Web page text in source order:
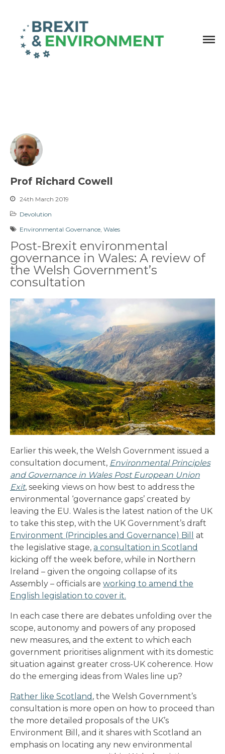
Prof Richard Cowell
24th March 2019
Devolution
Environmental Governance Wales
Post-Brexit environmental
governance in Wales: A review of
the Welsh Government’s
consultation
Earlier this week, the Welsh Government issued a
consultation document, Environmental Principles
and Governance in Wales Post European Union
Exit, seeking views on how best to address the
environmental ‘governance gaps’ created by
leaving the EU. Wales is the latest nation of the UK
to take this step, with the UK Government’s draft
Environment (Principles and Governance) Bill
at
the legislative stage, a consultation in Scotland
kicking off the week before, while in Northern
Ireland – given the ongoing collapse of its
Assembly – officials are working to amend the
English legislation to cover it.
In each case there are debates unfolding over the
scope, autonomy and powers of any proposed
new measures, and the extent to which each
government prioritises alignment with its domestic
situation against greater cross-UK coherence. How
do the emerging ideas from Wales line up?
Rather like Scotland , the Welsh Government’s
consultation is more open on how to proceed than
the more detailed proposals of the UK’s
Environment Bill, and it shares with Scotland an
emphasis on locating any new environmental